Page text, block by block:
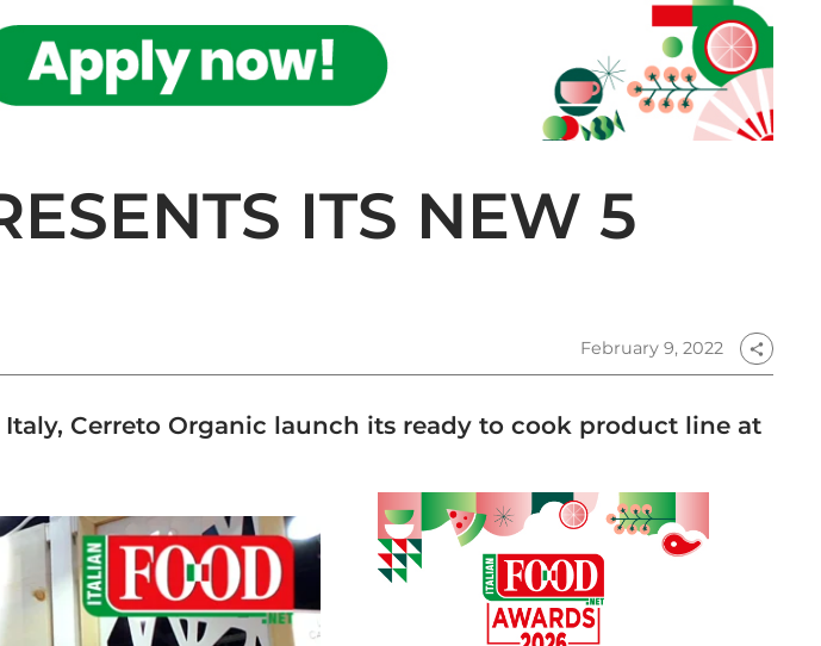
ITS NEW 5
February 9, 2022 share
Cerreto Organic launch its ready to cook product line at